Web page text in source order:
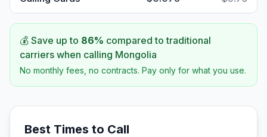
💰 Save up to 86% compared to traditional
carriers when calling Mongolia
No monthly fees, no contracts. Pay only for what you use.
Best Times to Call